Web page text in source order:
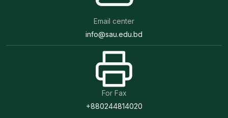
Email center
info@sau.edu.bd
For Fax
+880244814020